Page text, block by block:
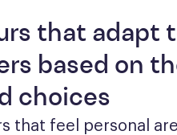
that adapt
based on
choices
that feel personal